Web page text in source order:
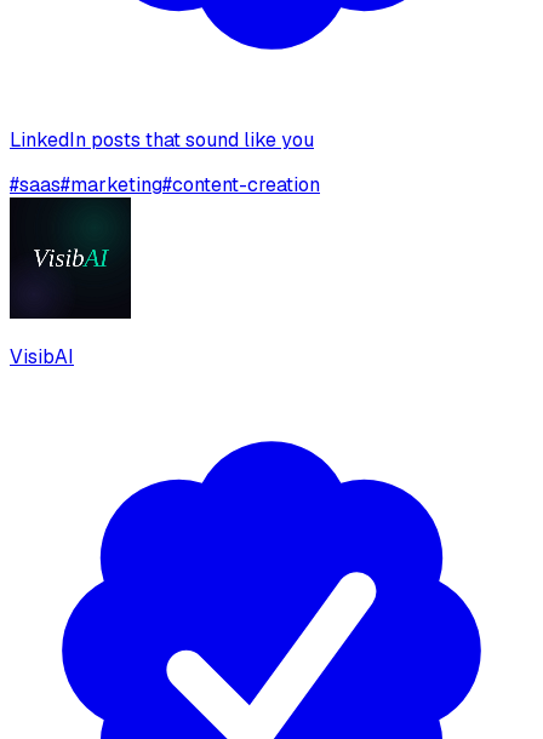
LinkedIn posts that sound like you
#saas#marketing#content-creation
VisibAI